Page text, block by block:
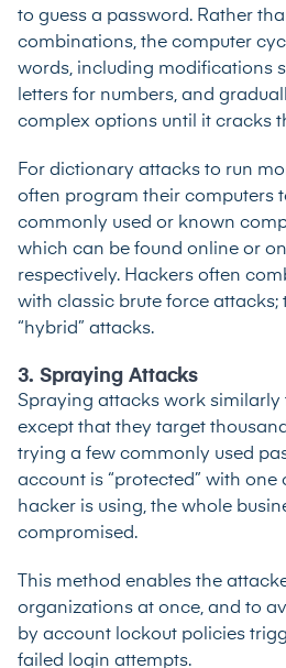
to guess a password. Rather
combinations, the computer
words, including modifications
letters for numbers, and
complex options until it cracks
For dictionary attacks to run
often program their computers
commonly used or known
which can be found online or
respectively. Hackers often
with classic brute force attacks;
“hybrid” attacks.
3. Spraying Attacks
Spraying attacks work
except that they target
trying a few commonly used
account is “protected” with one
hacker is using, the whole
compromised.
This method enables the
organizations at once, and to
by account lockout policies
failed login attempts.